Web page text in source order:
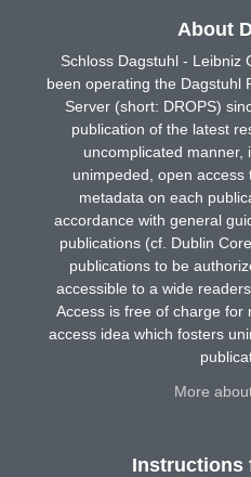
About
Schloss Dagstuhl - Leibniz
been operating the Dagstuhl
Server (short: DROPS)
publication of the latest
uncomplicated manner,
unimpeded, open access
metadata on each
accordance with general
publications (cf. Dublin
publications to be
accessible to a wide
Access is free of charge for
access idea which fosters
More
Instructions